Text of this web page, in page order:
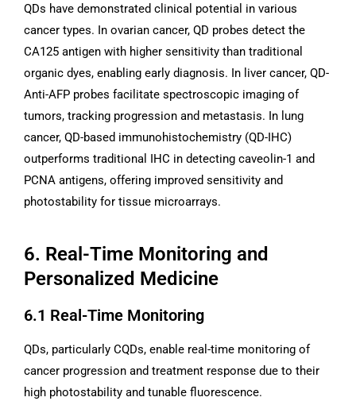
QDs have demonstrated clinical potential in various
cancer types. In ovarian cancer, QD probes detect the
CA125 antigen with higher sensitivity than traditional
organic dyes, enabling early diagnosis. In liver cancer, QD-
Anti-AFP probes facilitate spectroscopic imaging of
tumors, tracking progression and metastasis. In lung
cancer, QD-based immunohistochemistry (QD-IHC)
outperforms traditional IHC in detecting caveolin-1 and
PCNA antigens, offering improved sensitivity and
photostability for tissue microarrays.
6. Real-Time Monitoring and
Personalized Medicine
6.1 Real-Time Monitoring
QDs, particularly CQDs, enable real-time monitoring of
cancer progression and treatment response due to their
high photostability and tunable fluorescence.